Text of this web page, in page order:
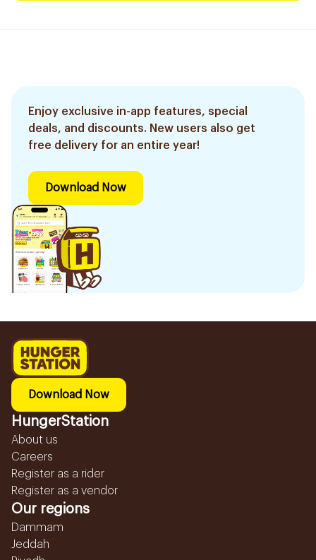
Enjoy exclusive in-app features, special
deals, and discounts. New users also get
free delivery for an entire year!
Download Now
Download Now
HungerStation
About us
Careers
Register as a rider
Register as a vendor
Our regions
Dammam
Jeddah